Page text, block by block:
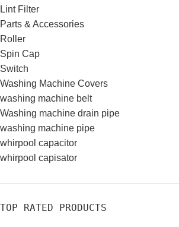
Lint Filter
Parts & Accessories
Roller
Spin Cap
Switch
Washing Machine Covers
washing machine belt
Washing machine drain pipe
washing machine pipe
whirpool capacitor
whirpool capisator
TOP RATED PRODUCTS